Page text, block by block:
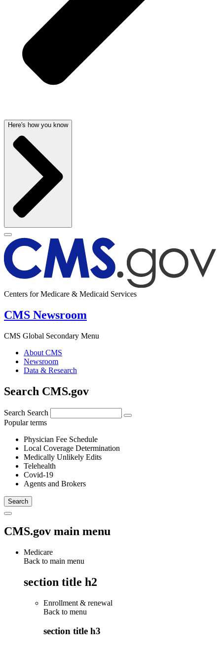
Here's how you know
Centers for Medicare & Medicaid Services
CMS Newsroom
CMS Global Secondary Menu
About CMS
Newsroom
Data & Research
Search CMS.gov
Search Search
Popular terms
Physician Fee Schedule
Local Coverage Determination
Medically Unlikely Edits
Telehealth
Covid-19
Agents and Brokers
CMS.gov main menu
Medicare
Back to main menu
section title h2
Enrollment & renewal
Back to menu
section title h3